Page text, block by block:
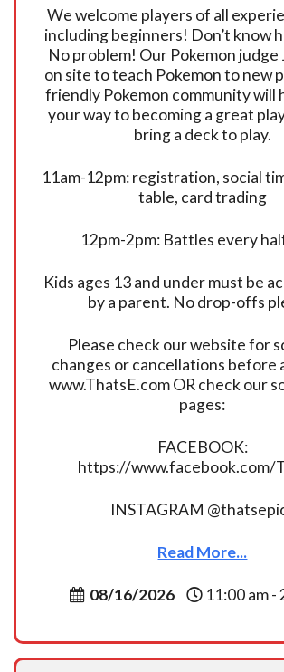
We welcome players of all
including beginners! Don’t know
No problem! Our Pokemon judge
on site to teach Pokemon to new
friendly Pokemon community will
your way to becoming a great
bring a deck to play.
11am-12pm: registration, social
table, card trading
12pm-2pm: Battles every
Kids ages 13 and under must be
by a parent. No drop-offs
Please check our website for
changes or cancellations before
www.ThatsE.com OR check our
pages:
FACEBOOK:
https://www.facebook.com/
INSTAGRAM
Read More...
08/16/2026 11:00 am -